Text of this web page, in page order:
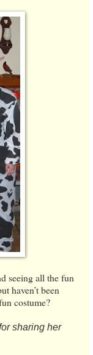
seeing all the fun
haven’t been
costume?
sharing her